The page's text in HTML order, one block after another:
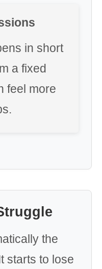
in short
a fixed
feel more
the
starts to lose